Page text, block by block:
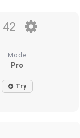
42
Mode
Pro
Try